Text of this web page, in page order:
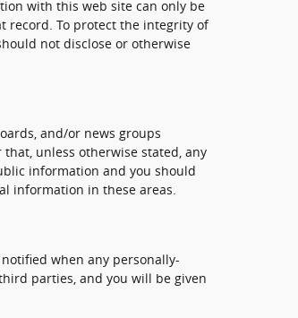
with this web site can only be
record. To protect the integrity of
not disclose or otherwise
and/or news groups
unless otherwise stated, any
information and you should
information in these areas.
when any personally-
parties, and you will be given